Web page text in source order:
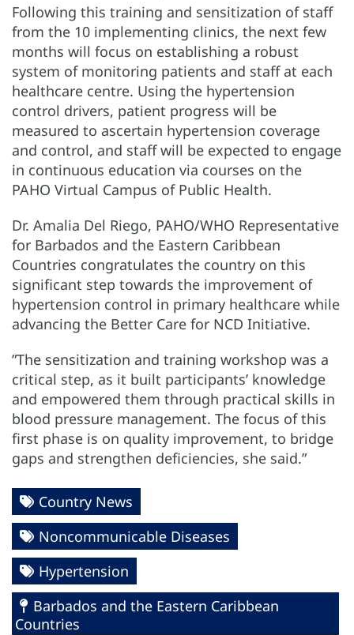
Following this training and sensitization of staff
from the 10 implementing clinics, the next few
months will focus on establishing a robust
system of monitoring patients and staff at each
healthcare centre. Using the hypertension
control drivers, patient progress will be
measured to ascertain hypertension coverage
and control, and staff will be expected to engage
in continuous education via courses on the
PAHO Virtual Campus of Public Health.
Dr. Amalia Del Riego, PAHO/WHO Representative
for Barbados and the Eastern Caribbean
Countries congratulates the country on this
significant step towards the improvement of
hypertension control in primary healthcare while
advancing the Better Care for NCD Initiative.
”The sensitization and training workshop was a
critical step, as it built participants’ knowledge
and empowered them through practical skills in
blood pressure management. The focus of this
first phase is on quality improvement, to bridge
gaps and strengthen deficiencies, she said.”
Country News
Noncommunicable Diseases
Hypertension
Barbados and the Eastern Caribbean
Countries